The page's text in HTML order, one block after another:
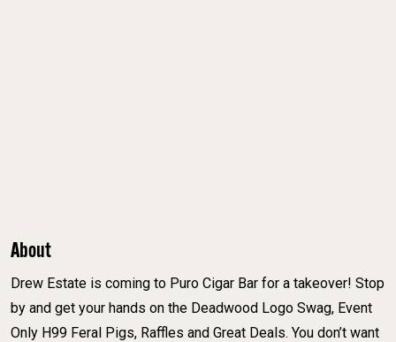
About
Drew Estate is coming to Puro Cigar Bar for a takeover! Stop
by and get your hands on the Deadwood Logo Swag, Event
Only H99 Feral Pigs, Raffles and Great Deals. You don’t want